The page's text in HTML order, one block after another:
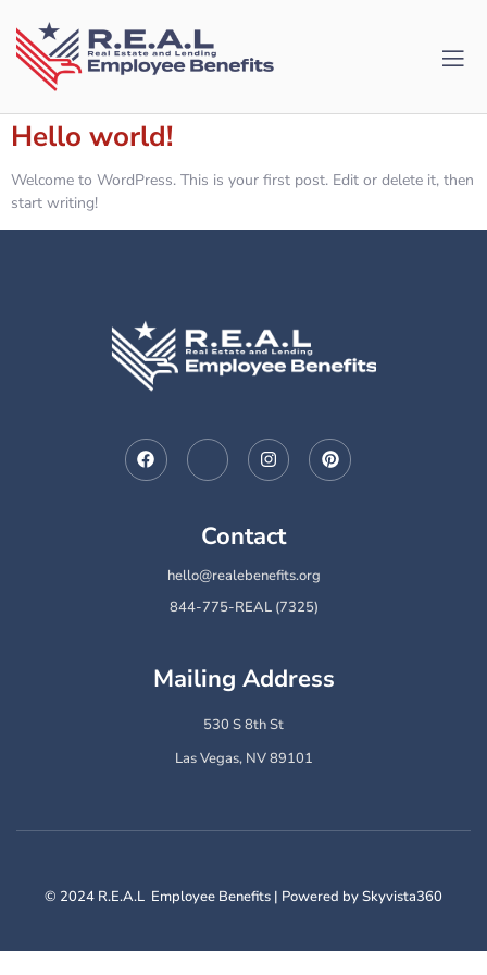
Hello world!
Welcome to WordPress. This is your first post. Edit or delete it, then
start writing!
Contact
hello@realebenefits.org
844-775-REAL (7325)
Mailing Address
530 S 8th St
Las Vegas, NV 89101
© 2024 R.E.A.L Employee Benefits | Powered by Skyvista360